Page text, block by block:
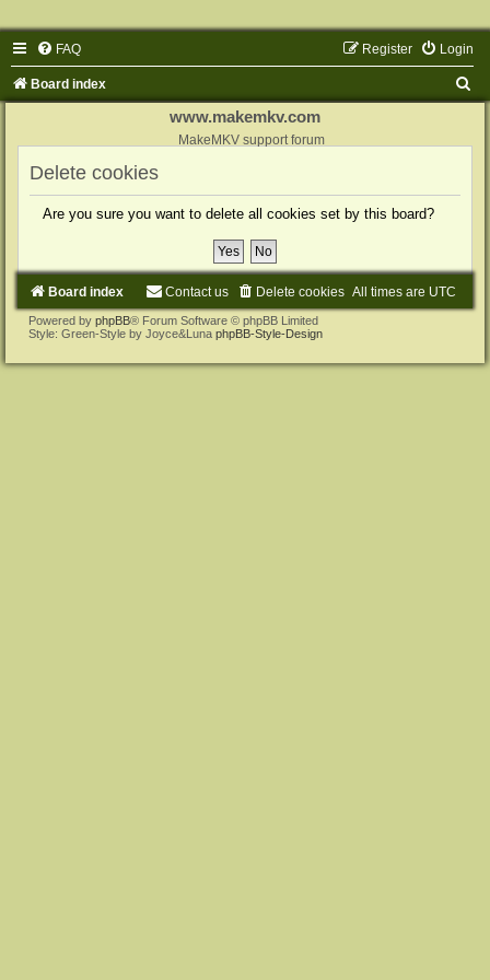
FAQ Login
Register
Board index
www.makemkv.com
MakeMKV support forum
Delete cookies
Are you sure you want to delete all cookies set by this board?
Board index All times are UTC
Delete cookies
Contact us
Powered by phpBB® Forum Software © phpBB Limited
Style: Green-Style by Joyce&Luna phpBB-Style-Design